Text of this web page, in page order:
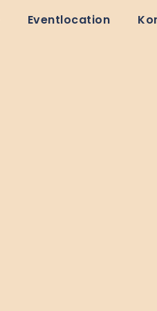
Eventlocation